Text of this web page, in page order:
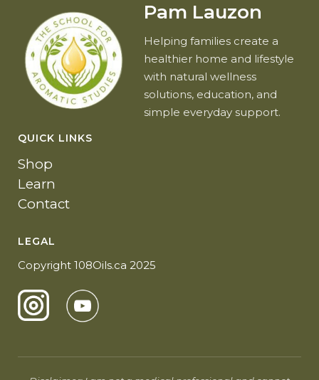
Pam Lauzon
Helping families create a
healthier home and lifestyle
with natural wellness
solutions, education, and
simple everyday support.
QUICK LINKS
Shop
Learn
Contact
LEGAL
Copyright 108Oils.ca 2025